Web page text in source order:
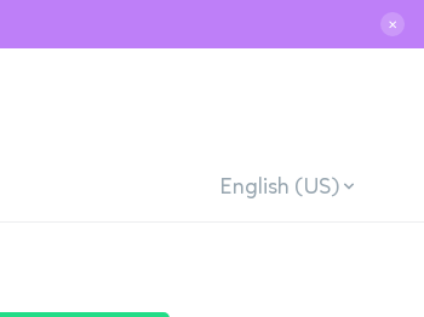
✕
English (US)